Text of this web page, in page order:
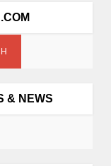
& NEWS